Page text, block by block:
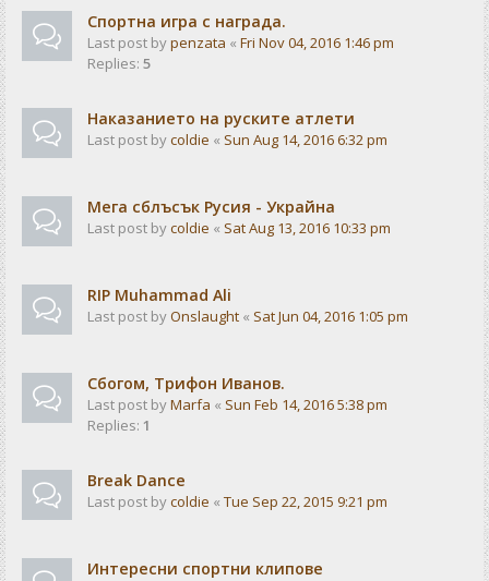
Спортна игра с награда.
Last post bypenzata « Fri Nov 04, 2016 1:46 pm
Replies: 5
Наказанието на руските атлети
Last post bycoldie « Sun Aug 14, 2016 6:32 pm
Мега сблъсък Русия - Украйна
Last post bycoldie « Sat Aug 13, 2016 10:33 pm
RIP Muhammad Ali
Last post byOnslaught « Sat Jun 04, 2016 1:05 pm
Сбогом, Трифон Иванов.
Last post byMarfa « Sun Feb 14, 2016 5:38 pm
Replies: 1
Break Dance
Last post bycoldie « Tue Sep 22, 2015 9:21 pm
Интересни спортни клипове